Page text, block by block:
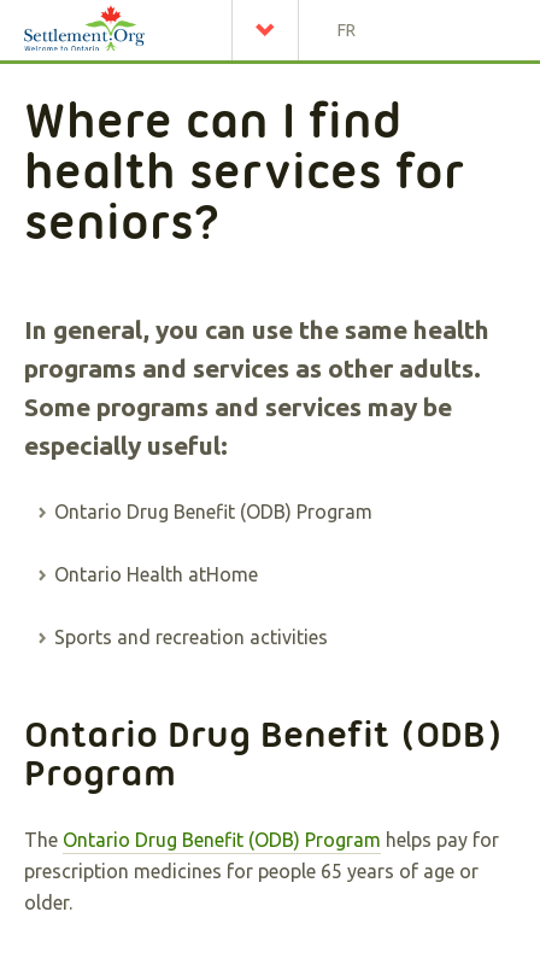
FR
Where can I find
health services for
seniors?
In general, you can use the same health
programs and services as other adults.
Some programs and services may be
especially useful:
Ontario Drug Benefit (ODB) Program
Ontario Health atHome
Sports and recreation activities
Ontario Drug Benefit (ODB)
Program
The Ontario Drug Benefit (ODB) Program helps pay for
prescription medicines for people 65 years of age or
older.